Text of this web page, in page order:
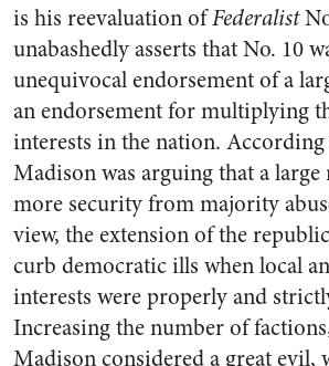
is his reevaluation ofFederalist
unabashedly asserts that No. 10
unequivocal endorsement of a
an endorsement for multiplying
interests in the nation.
Madison was arguing that a
more security from majority
view, the extension of the
curb democratic ills when local
interests were properly and
Increasing the number of
Madison considered a great evil,